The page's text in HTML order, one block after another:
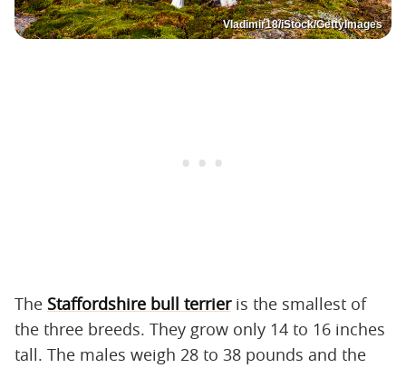
Vladimir18/iStock/GettyImages
The Staffordshire bull terrieris the smallest of
the three breeds. They grow only 14 to 16 inches
tall. The males weigh 28 to 38 pounds and the